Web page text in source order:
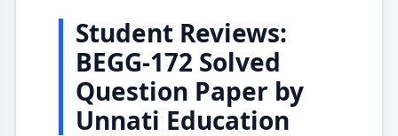
Student Reviews:
BEGG-172 Solved
Question Paper by
Unnati Education